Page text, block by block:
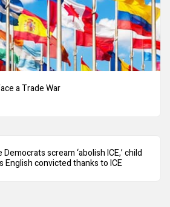
a Trade War
scream ‘abolish ICE,’ child
English convicted thanks to ICE